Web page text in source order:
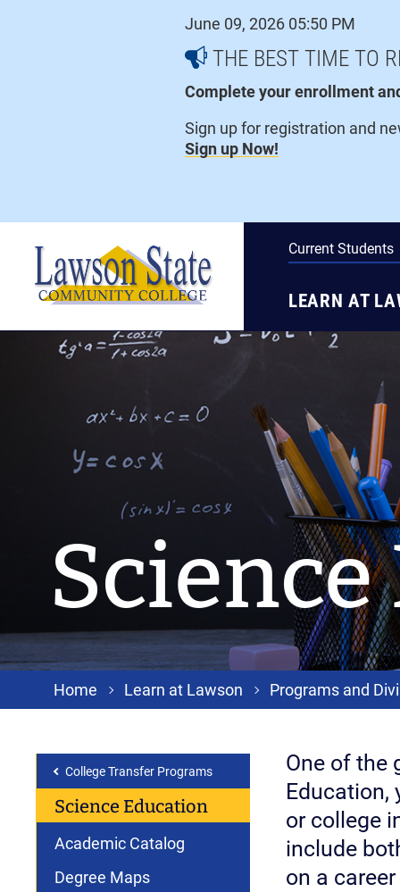
June 09, 2026 05:50 PM
THE BEST TIME TO
Complete your enrollment
Sign up for registration and
Sign up Now!
LEARN AT
Current Students
Home Learn at Lawson Programs and
College Transfer Programs
Science Education
Academic Catalog
Degree Maps
One of the
Education,
or college
include
on a